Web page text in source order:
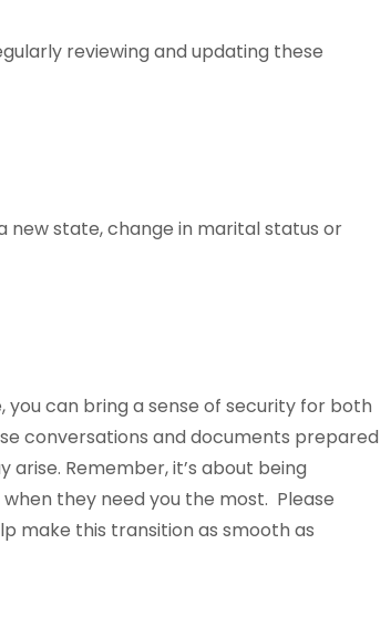
reviewing and updating these
new state, change in marital status or
can bring a sense of security for both
conversations and documents prepared
Remember, it’s about being
they need you the most. Please
make this transition as smooth as